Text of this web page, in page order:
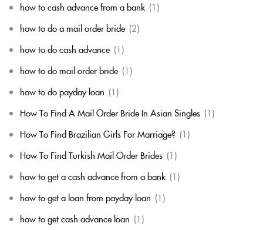
how to cash advance from a bank (1)
how to do a mail order bride (2)
how to do cash advance (1)
how to do mail order bride (1)
how to do payday loan (1)
How To Find A Mail Order Bride In Asian Singles (1)
How To Find Brazilian Girls For Marriage? (1)
How To Find Turkish Mail Order Brides (1)
how to get a cash advance from a bank (1)
how to get a loan from payday loan (1)
how to get cash advance loan (1)